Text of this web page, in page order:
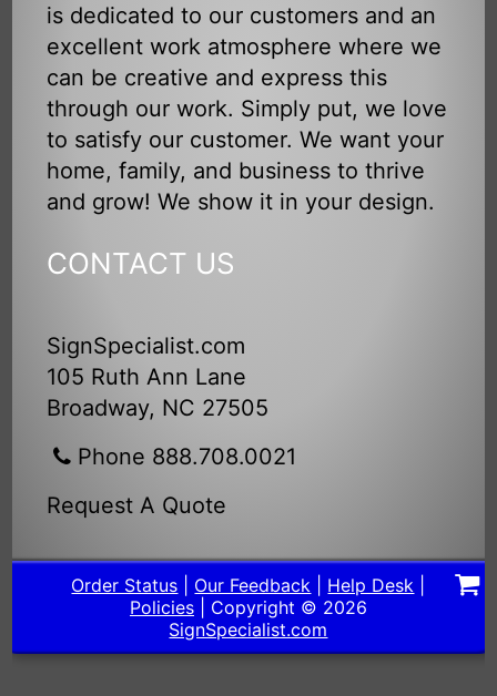
is dedicated to our customers and an
excellent work atmosphere where we
can be creative and express this
through our work. Simply put, we love
to satisfy our customer. We want your
home, family, and business to thrive
and grow! We show it in your design.
CONTACT US
SignSpecialist.com
105 Ruth Ann Lane
Broadway, NC 27505
Phone 888.708.0021
Request A Quote
Order Status Our Feedback Help Desk
Policies| Copyright © 2026
SignSpecialist.com